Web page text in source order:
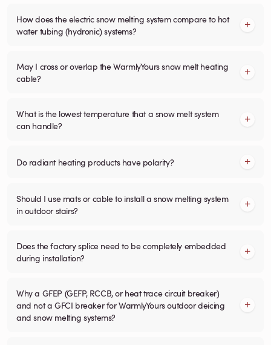
How does the electric snow melting system compare to hot
water tubing (hydronic) systems?
May I cross or overlap the WarmlyYours snow melt heating
cable?
What is the lowest temperature that a snow melt system
can handle?
Do radiant heating products have polarity?
Should I use mats or cable to install a snow melting system
in outdoor stairs?
Does the factory splice need to be completely embedded
during installation?
Why a GFEP (GEFP, RCCB, or heat trace circuit breaker)
and not a GFCI breaker for WarmlyYours outdoor deicing
and snow melting systems?